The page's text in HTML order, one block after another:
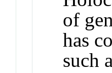
of
has
such